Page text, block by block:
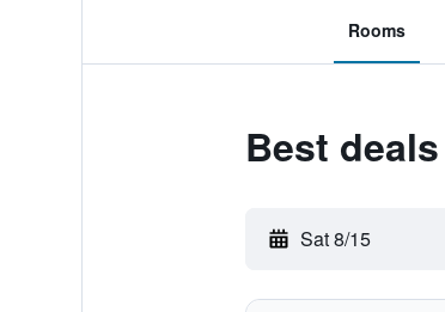
Rooms
Best
Sat 8/15